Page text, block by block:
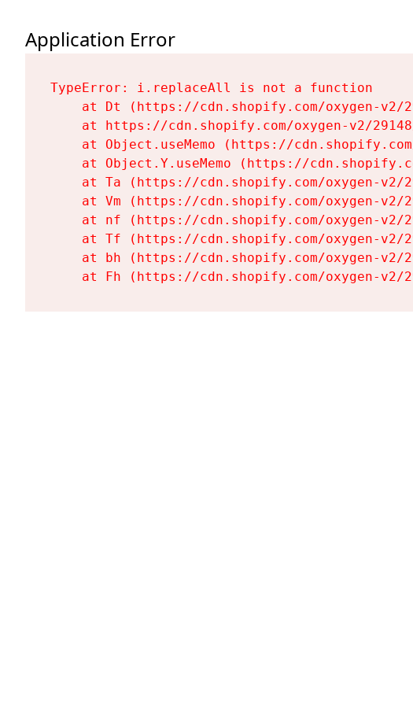
Application Error
TypeError: i.replaceAll is not a function
at Dt (https://cdn.shopify.com/oxygen-
at https://cdn.shopify.com/oxygen-v2/
at Object.useMemo (https://
at Object.Y.useMemo (https://
at Ta (https://cdn.shopify.com/oxygen-
at Vm (https://cdn.shopify.com/oxygen-
at nf (https://cdn.shopify.com/oxygen-
at Tf (https://cdn.shopify.com/oxygen-
at bh (https://cdn.shopify.com/oxygen-
at Fh (https://cdn.shopify.com/oxygen-